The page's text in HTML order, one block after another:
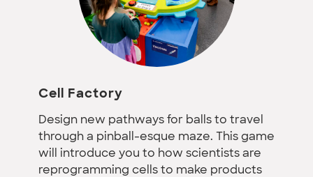
Cell Factory
Design new pathways for balls to travel
through a pinball-esque maze. This game
will introduce you to how scientists are
reprogramming cells to make products